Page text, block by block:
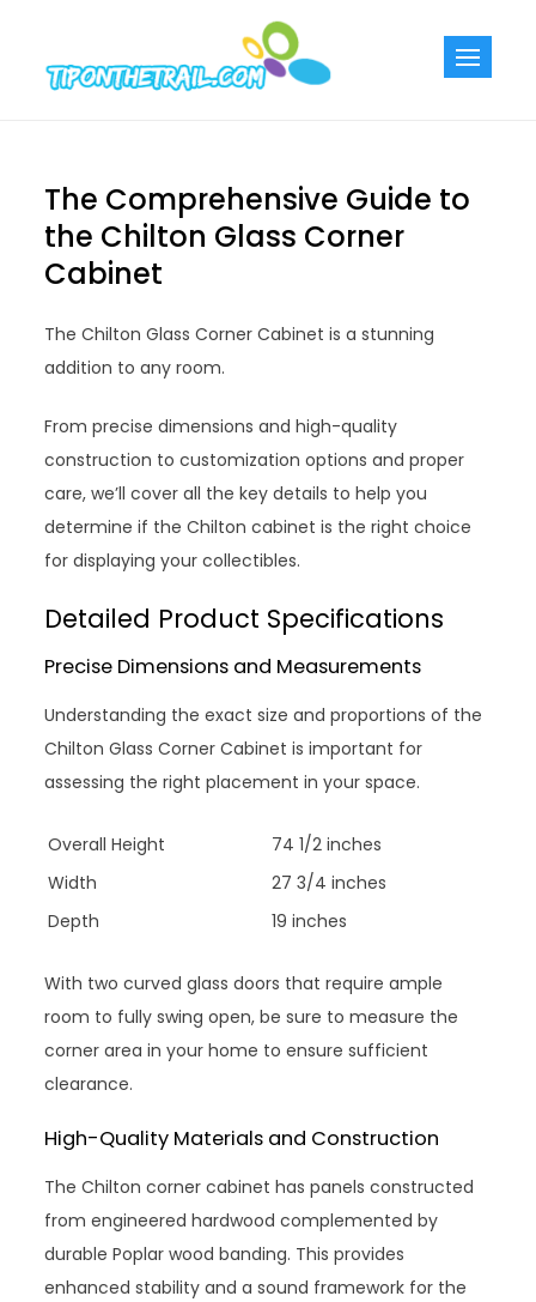
content
The Comprehensive Guide to
the Chilton Glass Corner
Cabinet
The Chilton Glass Corner Cabinet is a stunning
addition to any room.
From precise dimensions and high-quality
construction to customization options and proper
care, we’ll cover all the key details to help you
determine if the Chilton cabinet is the right choice
for displaying your collectibles.
Detailed Product Specifications
Precise Dimensions and Measurements
Understanding the exact size and proportions of the
Chilton Glass Corner Cabinet is important for
assessing the right placement in your space.
Overall Height
74 1/2 inches
Width
27 3/4 inches
Depth
19 inches
With two curved glass doors that require ample
room to fully swing open, be sure to measure the
corner area in your home to ensure sufficient
clearance.
High-Quality Materials and Construction
The Chilton corner cabinet has panels constructed
from engineered hardwood complemented by
durable Poplar wood banding. This provides
enhanced stability and a sound framework for the